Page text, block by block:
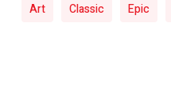
Art Classic Epic